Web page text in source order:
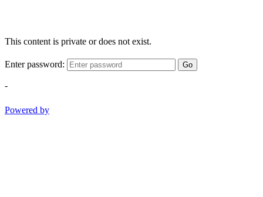
This content is private or does not exist.
Enter password: Go
-
Powered by